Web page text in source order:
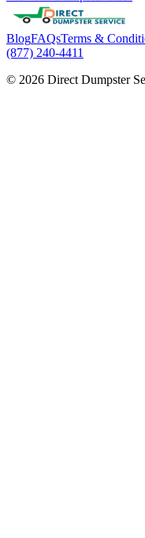
BlogFAQsTerms &
(877) 240-4411
© 2026 Direct Dumpster